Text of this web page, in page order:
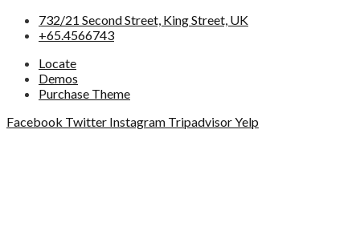
732/21 Second Street, King Street, UK
+65.4566743
Locate
Demos
Purchase Theme
Facebook Twitter Instagram TripadvisorYelp